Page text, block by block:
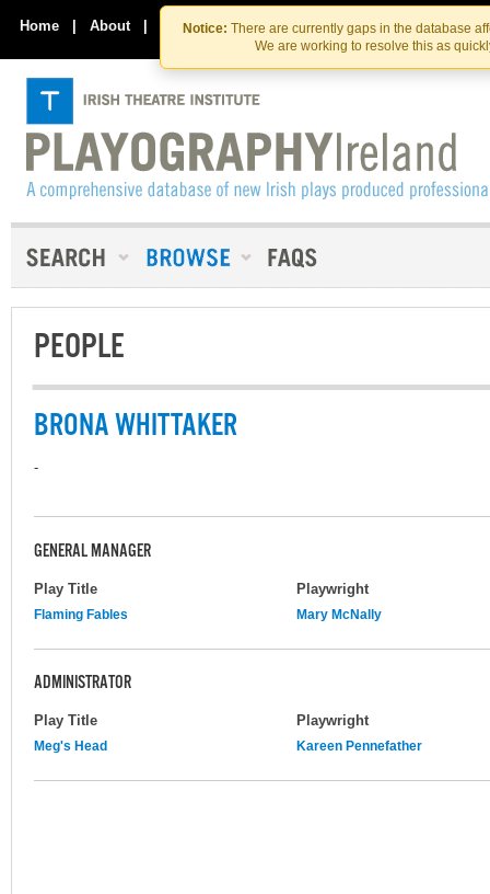
Skip
to
the
content
Skip
to
content
Notice: There are currently gaps in the database
We are working to resolve this as
Home | About | Contact Us
PEOPLE
BRONA WHITTAKER
-
GENERAL MANAGER
Play Title Playwright
Flaming Fables Mary McNally
ADMINISTRATOR
Play Title Playwright
Meg's Head Kareen Pennefather